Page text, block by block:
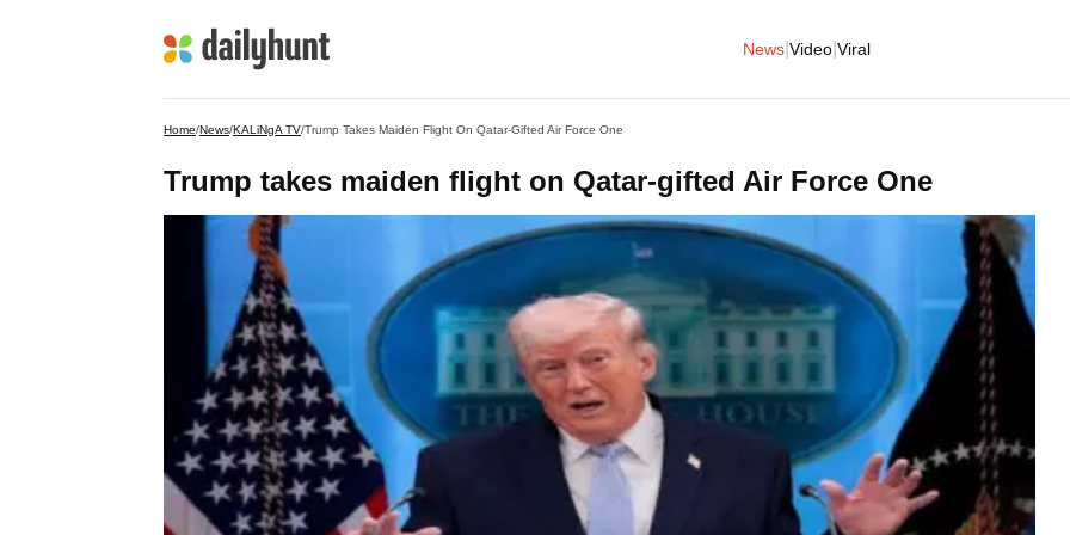
News Video Viral
Home/News/KALiNgA TV/Trump Takes Maiden Flight On Qatar-Gifted Air Force One
Trump takes maiden flight on Qatar-gifted Air Force One